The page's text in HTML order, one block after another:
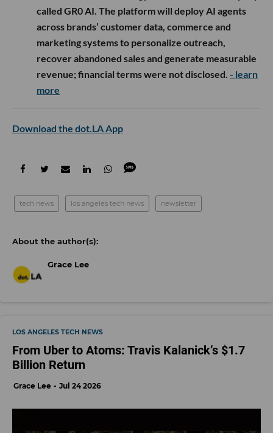
called GR0 AI. The platform will deploy AI agents
across brands’ customer data, commerce and
marketing systems to personalize outreach,
recover abandoned sales and generate measurable
revenue; financial terms were not disclosed. - learn
more
Download the dot.LA App
tech news los angeles tech news newsletter
Grace Lee
LOS ANGELES TECH NEWS
From Uber to Atoms: Travis Kalanick’s $1.7
Billion Return
Grace Lee Jul 24 2026